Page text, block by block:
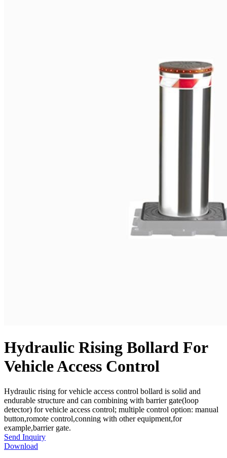
Hydraulic Rising Bollard For
Vehicle Access Control
Hydraulic rising for vehicle access control bollard is solid and
endurable structure and can combining with barrier gate(loop
detector) for vehicle access control; multiple control option: manual
button,romote control,conning with other equipment,for
example,barrier gate.
Send Inquiry
Download